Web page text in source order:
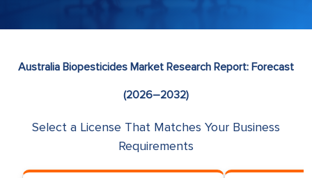
Australia Biopesticides Market Research Report: Forecast
(2026–2032)
Select a License That Matches Your Business
Requirements